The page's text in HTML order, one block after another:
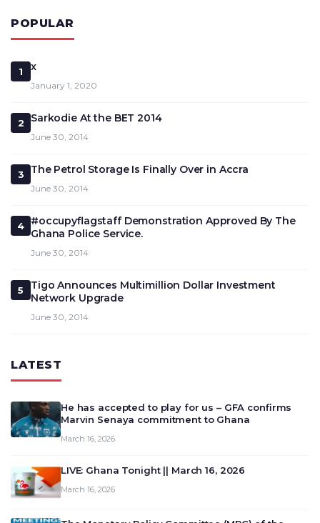
POPULAR
1 x
January 1, 2020
2 Sarkodie At the BET 2014
June 30, 2014
3 The Petrol Storage Is Finally Over in Accra
June 30, 2014
4
#occupyflagstaff Demonstration Approved By The
Ghana Police Service.
June 30, 2014
5
Tigo Announces Multimillion Dollar Investment
Network Upgrade
June 30, 2014
LATEST
He has accepted to play for us – GFA confirms
Marvin Senaya commitment to Ghana
March 16, 2026
LIVE: Ghana Tonight || March 16, 2026
March 16, 2026